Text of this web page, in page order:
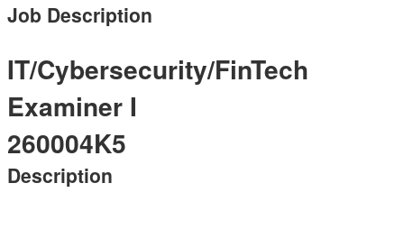
Job Description
IT/Cybersecurity/FinTech
Examiner I
260004K5
Description